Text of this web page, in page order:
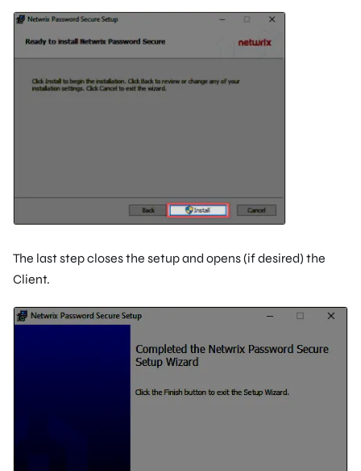
The last step closes the setup and opens (if desired) the
Client.